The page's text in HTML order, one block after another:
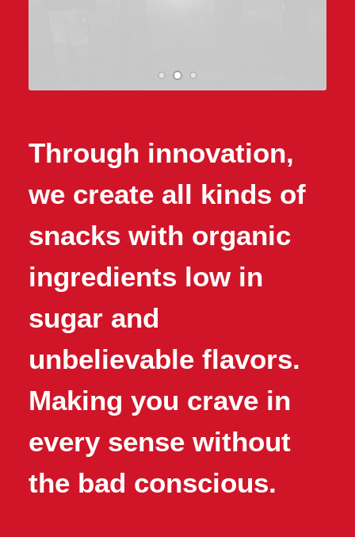
Through innovation,
we create all kinds of
snacks with organic
ingredients low in
sugar and
unbelievable flavors.
Making you crave in
every sense without
the bad conscious.